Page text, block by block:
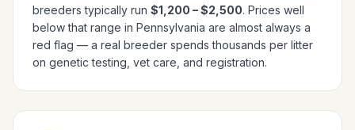
breeders typically run $1,200 – $2,500. Prices well
below that range in Pennsylvania are almost always a
red flag — a real breeder spends thousands per litter
on genetic testing, vet care, and registration.